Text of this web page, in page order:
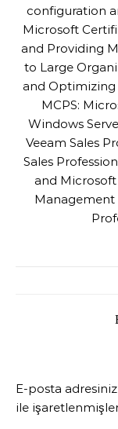
configuration
Microsoft
and Providing
to Large
and Optimizing
MCPS:
Windows
Veeam Sales
Sales
and
Management
E-posta
ile